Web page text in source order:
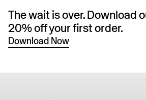
The wait is over. Download
20% off your first order.
Download Now